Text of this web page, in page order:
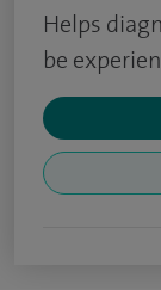
Helps
be